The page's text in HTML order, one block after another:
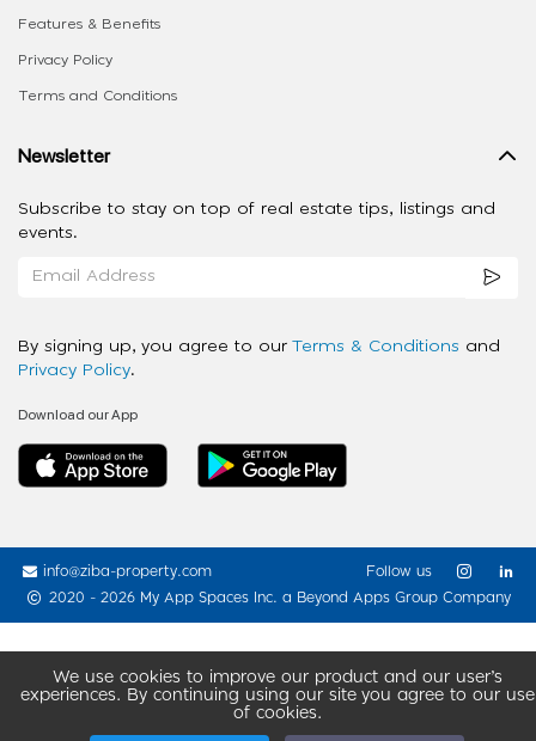
We use cookies to improve our product and our user’s
experiences. By continuing using our site you agree to our use
of cookies.
Features & Benefits
Privacy Policy
Terms and Conditions
Newsletter
Subscribe to stay on top of real estate tips, listings and
events.
By signing up, you agree to our Terms & Conditions and
Privacy Policy.
Download our App
info@ziba-property.com
2020 - 2026 My App Spaces Inc. a Beyond Apps Group Company
Follow us